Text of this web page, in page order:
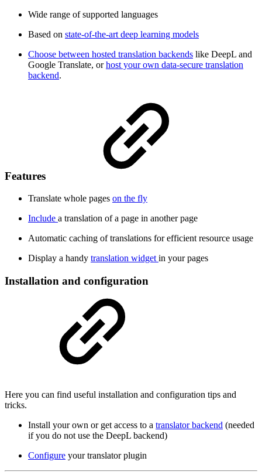
Wide range of supported languages
Based on state-of-the-art deep learning models
Choose between hosted translation backends like DeepL and
Google Translate, orhost your own data-secure translation
backend.
Features
Translate whole pages on the fly
Include a translation of a page in another page
Automatic caching of translations for efficient resource usage
Display a handy translation widgetin your pages
Installation and configuration
Here you can find useful installation and configuration tips and
tricks.
Install your own or get access to a translator backend (needed
if you do not use the DeepL backend)
Configure your translator plugin